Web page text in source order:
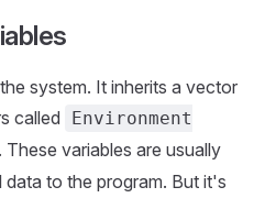
system. It inherits a vector
called
Environment
. These variables are usually
to the program. But it's